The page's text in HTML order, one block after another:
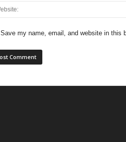
Save my name, email, and website in this